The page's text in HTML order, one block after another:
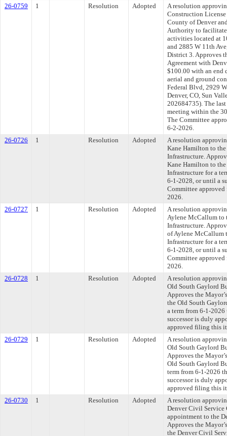
26-0759
1 Resolution Adopted
A resolution
Construction
County of Denver
Authority to
activities located at
and 2885 W 11th
District 3. Approves
Agreement with
$100.00 with an end
aerial and ground
Federal Blvd, 2929
Denver, CO, Sun
202684735). The
meeting within the
The Committee
6-2-2026.
26-0726
1 Resolution Adopted
A resolution
Kane Hamilton to
Infrastructure.
Kane Hamilton to
Infrastructure for a
6-1-2028, or until a
Committee
2026.
26-0727
1 Resolution Adopted
A resolution
Aylene McCallum to
Infrastructure.
of Aylene McCallum
Infrastructure for a
6-1-2028, or until a
Committee
2026.
26-0728
1 Resolution Adopted
A resolution
Old South Gaylord
Approves the
the Old South
a term from 6-1-
successor is duly
approved filing this
26-0729
1 Resolution Adopted
A resolution
Old South Gaylord
Approves the
Old South Gaylord
term from 6-1-2026
successor is duly
approved filing this
26-0730
1 Resolution Adopted
A resolution
Denver Civil Service
appointment to the
Approves the
the Denver Civil